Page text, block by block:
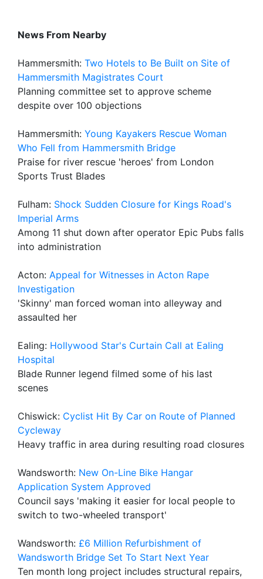
News From Nearby
Hammersmith: Two Hotels to Be Built on Site of
Hammersmith Magistrates Court
Planning committee set to approve scheme
despite over 100 objections
Hammersmith: Young Kayakers Rescue Woman
Who Fell from Hammersmith Bridge
Praise for river rescue 'heroes' from London
Sports Trust Blades
Fulham: Shock Sudden Closure for Kings Road's
Imperial Arms
Among 11 shut down after operator Epic Pubs falls
into administration
Acton: Appeal for Witnesses in Acton Rape
Investigation
'Skinny' man forced woman into alleyway and
assaulted her
Ealing: Hollywood Star's Curtain Call at Ealing
Hospital
Blade Runner legend filmed some of his last
scenes
Chiswick: Cyclist Hit By Car on Route of Planned
Cycleway
Heavy traffic in area during resulting road closures
Wandsworth: New On-Line Bike Hangar
Application System Approved
Council says 'making it easier for local people to
switch to two-wheeled transport'
Wandsworth: £6 Million Refurbishment of
Wandsworth Bridge Set To Start Next Year
Ten month long project includes structural repairs,